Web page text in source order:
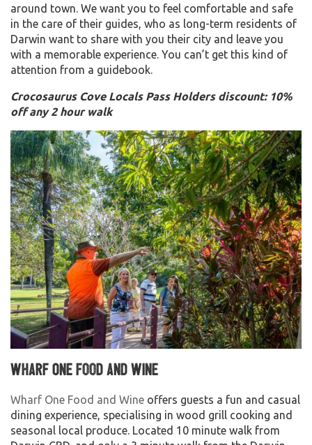
around town. We want you to feel comfortable and safe
in the care of their guides, who as long-term residents of
Darwin want to share with you their city and leave you
with a memorable experience. You can’t get this kind of
attention from a guidebook.
Crocosaurus Cove Locals Pass Holders discount: 10%
off any 2 hour walk
Wharf One Food and Wine
Wharf One Food and Wine offers guests a fun and casual
dining experience, specialising in wood grill cooking and
seasonal local produce. Located 10 minute walk from